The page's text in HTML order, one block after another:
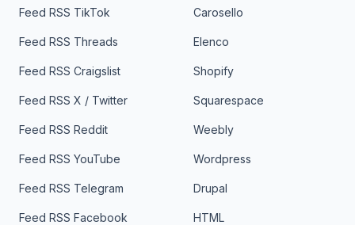
Feed RSS TikTok
Feed RSS Threads
Feed RSS Craigslist
Feed RSS X / Twitter
Feed RSS Reddit
Feed RSS YouTube
Feed RSS Telegram
Feed RSS Facebook
Carosello
Elenco
Shopify
Squarespace
Weebly
Wordpress
Drupal
HTML